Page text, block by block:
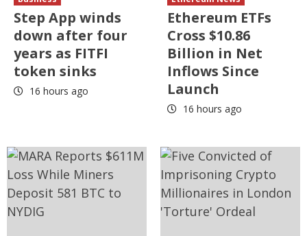
Step App winds
down after four
years as FITFI
token sinks
16 hours ago
Ethereum ETFs
Cross $10.86
Billion in Net
Inflows Since
Launch
16 hours ago